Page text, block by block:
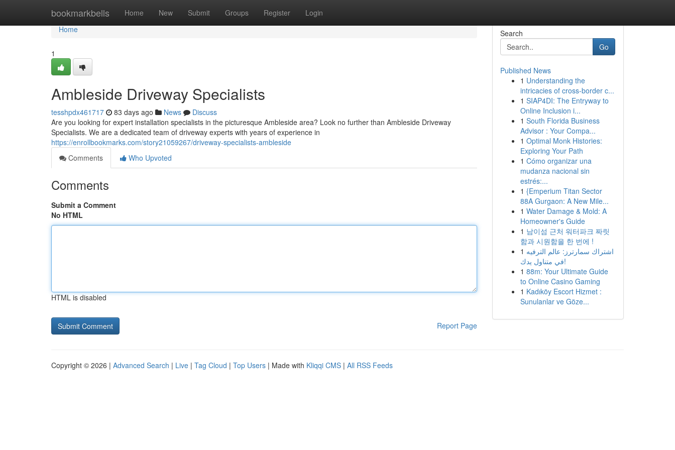
bookmarkbells Home New Submit Groups Register Login
Home
Home
1
Ambleside Driveway Specialists
tesshpdx461717 83 days ago News
Discuss
Are you looking for expert installation specialists in the picturesque Ambleside area? Look no further than Ambleside Driveway
Specialists. We are a dedicated team of driveway experts with years of experience in
https://enrollbookmarks.com/story21059267/driveway-specialists-ambleside
Comments
Who Upvoted
Comments
Submit a Comment
No HTML
HTML is disabled
Report Page
Search
Go
Published News
1 Understanding the
intricacies of cross-border c...
1 SIAP4DI: The Entryway to
Online Inclusion i...
1 South Florida Business
Advisor : Your Compa...
1 Optimal Monk Histories:
Exploring Your Path
1 Cómo organizar una
mudanza nacional sin
estrés:...
1 {Emperium Titan Sector
88A Gurgaon: A New Mile...
1 Water Damage & Mold: A
Homeowner's Guide
1 남이섬 근처 워터파크 짜릿
함과 시원함을 한 번에 !
1 اشتراك سمارترز: عالم الترفيه
في متناول يدك!
1 88m: Your Ultimate Guide
to Online Casino Gaming
1 Kadıköy Escort Hizmet :
Sunulanlar ve Göze...
Copyright © 2026 | Advanced Search | Live | Tag Cloud | Top Users | Made with Kliqqi CMS | All RSS Feeds